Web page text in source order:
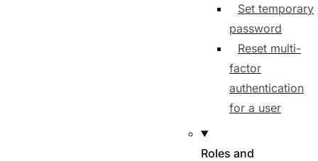
Set temporary
password
Reset multi-
factor
authentication
for a user
Roles and